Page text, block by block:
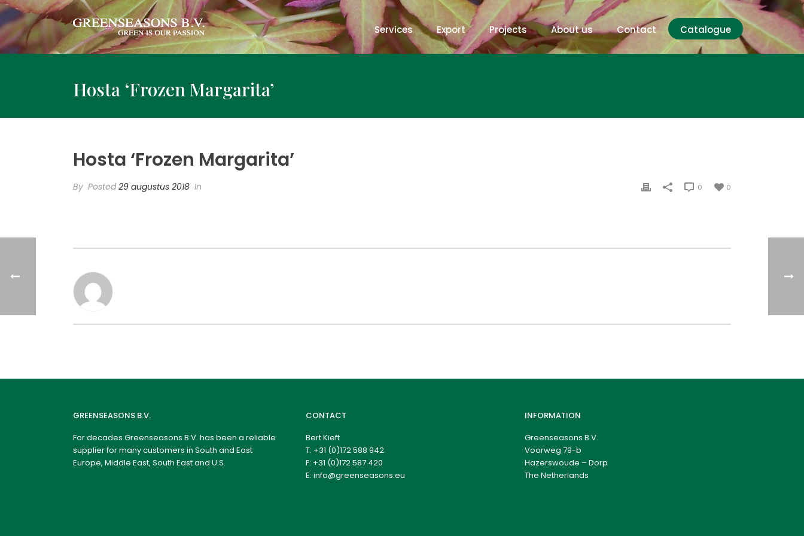
Services Export Projects About us Contact Catalogue
Hosta ‘Frozen Margarita’
Hosta ‘Frozen Margarita’
By Posted29 augustus 2018 In 0
0
GREENSEASONS B.V.
For decades Greenseasons B.V. has been a reliable
supplier for many customers in South and East
Europe, Middle East, South East and U.S.
CONTACT
Bert Kieft
T: +31 (0)172 588 942
F: +31 (0)172 587 420
E: info@greenseasons.eu
INFORMATION
Greenseasons B.V.
Voorweg 79-b
Hazerswoude – Dorp
The Netherlands